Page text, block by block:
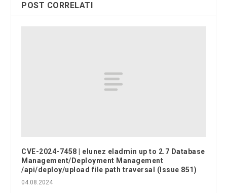
POST CORRELATI
CVE-2024-7458 | elunez eladmin up to 2.7 Database
Management/Deployment Management
/api/deploy/upload file path traversal (Issue 851)
04.08.2024